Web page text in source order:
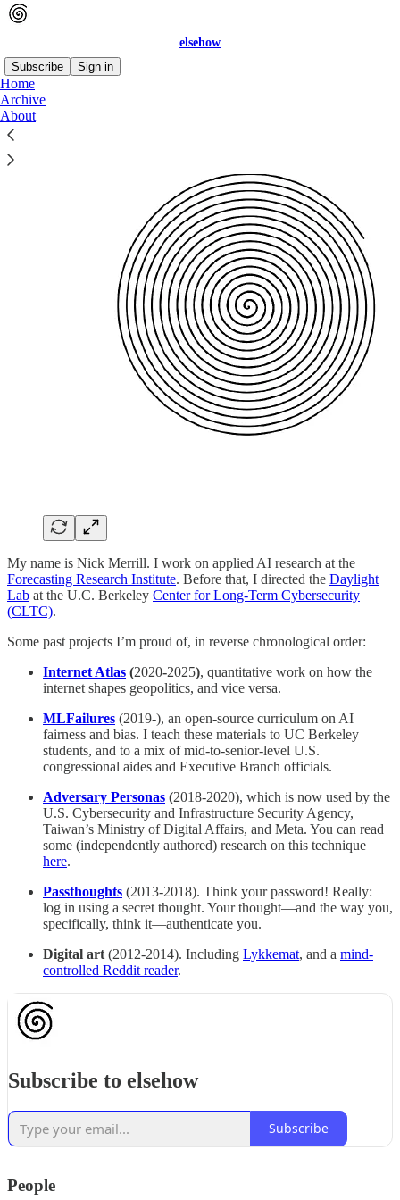
elsehow
Subscribe
Sign in
Home
Archive
About
My name is Nick Merrill. I work on applied AI research at the
Forecasting Research Institute. Before that, I directed the Daylight
Lab at the U.C. Berkeley Center for Long-Term Cybersecurity
(CLTC).
Some past projects I’m proud of, in reverse chronological order:
Internet Atlas (2020-2025), quantitative work on how the
internet shapes geopolitics, and vice versa.
MLFailures (2019-), an open-source curriculum on AI
fairness and bias. I teach these materials to UC Berkeley
students, and to a mix of mid-to-senior-level U.S.
congressional aides and Executive Branch officials.
Adversary Personas (2018-2020), which is now used by the
U.S. Cybersecurity and Infrastructure Security Agency,
Taiwan’s Ministry of Digital Affairs, and Meta. You can read
some (independently authored) research on this technique
here.
Passthoughts (2013-2018). Think your password! Really:
log in using a secret thought. Your thought—and the way you,
specifically, think it—authenticate you.
Digital art (2012-2014). Including Lykkemat, and a mind-
controlled Reddit reader.
Subscribe to elsehow
Subscribe
People